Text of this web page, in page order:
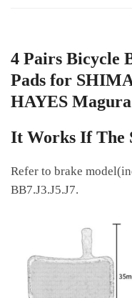
4 Pairs Bicycle
Pads for
HAYES
It Works If The
Refer to brake
BB7.J3.J5.J7.